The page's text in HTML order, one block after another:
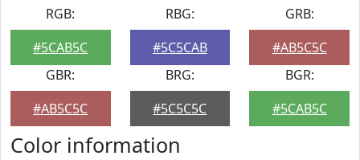
RGB:
#5CAB5C
RBG:
#5C5CAB
GRB:
#AB5C5C
GBR:
#AB5C5C
BRG:
#5C5C5C
BGR:
#5CAB5C
Color information